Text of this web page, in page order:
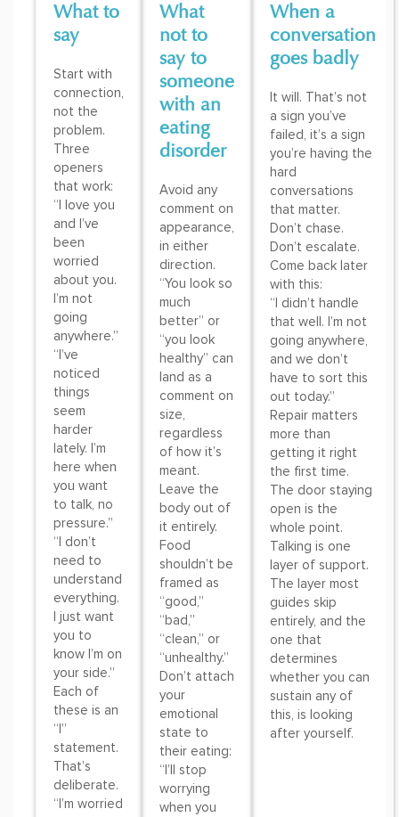
What to
say
Start with
connection,
not the
problem.
Three
openers
that work:
“I love you
and I’ve
been
worried
about you.
I’m not
going
anywhere.”
“I’ve
noticed
things
seem
harder
lately. I’m
here when
you want
to talk, no
pressure.”
“I don’t
need to
understand
everything.
I just want
you to
know I’m on
your side.”
Each of
these is an
“I”
statement.
That’s
deliberate.
“I’m worried
What
not to
say to
someone
with an
eating
disorder
Avoid any
comment on
appearance,
in either
direction.
“You look so
much
better” or
“you look
healthy” can
land as a
comment on
size,
regardless
of how it’s
meant.
Leave the
body out of
it entirely.
Food
shouldn’t be
framed as
“good,”
“bad,”
“clean,” or
“unhealthy.”
Don’t attach
your
emotional
state to
their eating:
“I’ll stop
worrying
when you
When a
conversation
goes badly
It will. That’s not
a sign you’ve
failed, it’s a sign
you’re having the
hard
conversations
that matter.
Don’t chase.
Don’t escalate.
Come back later
with this:
“I didn’t handle
that well. I’m not
going anywhere,
and we don’t
have to sort this
out today.”
Repair matters
more than
getting it right
the first time.
The door staying
open is the
whole point.
Talking is one
layer of support.
The layer most
guides skip
entirely, and the
one that
determines
whether you can
sustain any of
this, is looking
after yourself.